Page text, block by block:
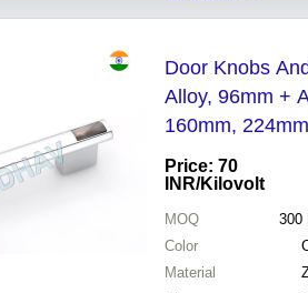
Door Knobs
Alloy, 96mm +
160mm,
Lightweight
Price: 70
INR/Kilovolt
MOQ 300
Color
Material